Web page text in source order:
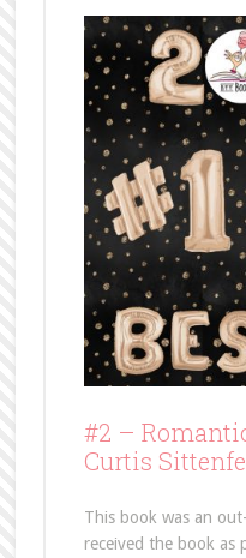
#2 –
Curtis
This book was an
received the book as